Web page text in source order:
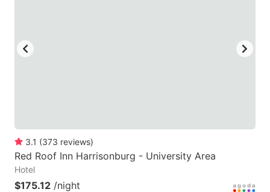
for
changing
changing
3.1 (373 reviews)
Red Roof Inn Harrisonburg - University Area
Hotel
$175.12 /night